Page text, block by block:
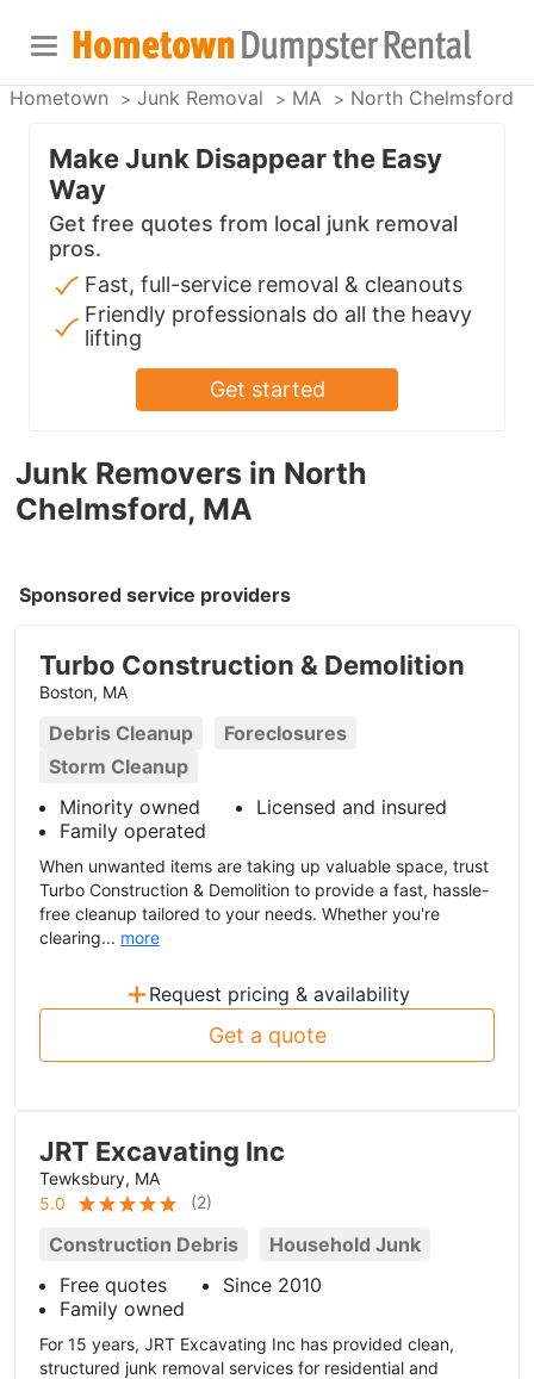
Hometown Junk Removal MA North Chelmsford
Junk Removers in North
Chelmsford, MA
Sponsored service providers
Turbo Construction & Demolition
Boston, MA
Debris Cleanup
Foreclosures
Storm Cleanup
Minority owned
Licensed and insured
Family operated
When unwanted items are taking up valuable space, trust
Turbo Construction & Demolition to provide a fast, hassle-
free cleanup tailored to your needs. Whether you're
clearing... more
+ Request pricing & availability
Get a quote
JRT Excavating Inc
Tewksbury, MA
5.0
(2)
Construction Debris
Household Junk
Free quotes
Since 2010
Family owned
For 15 years, JRT Excavating Inc has provided clean,
structured junk removal services for residential and
Make Junk Disappear the Easy
Way
Get free quotes from local junk removal
pros.
Fast, full-service removal & cleanouts
Friendly professionals do all the heavy
lifting
Get started